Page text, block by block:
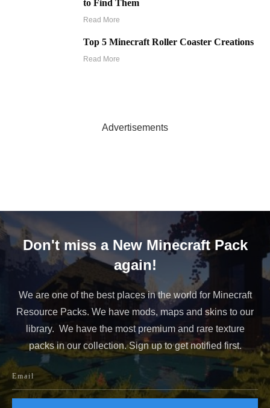
to Find Them
Read More
Top 5 Minecraft Roller Coaster Creations
Read More
Advertisements
Don't miss a New Minecraft Pack
again!
We are one of the best places in the world for Minecraft
Resource Packs. We have mods, maps and skins to our
library. We have the most premium and rare texture
packs in our collection. Sign up to get notified first.